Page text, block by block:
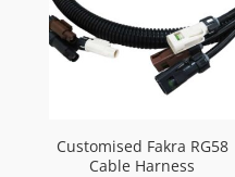
Customised Fakra RG58
Cable Harness